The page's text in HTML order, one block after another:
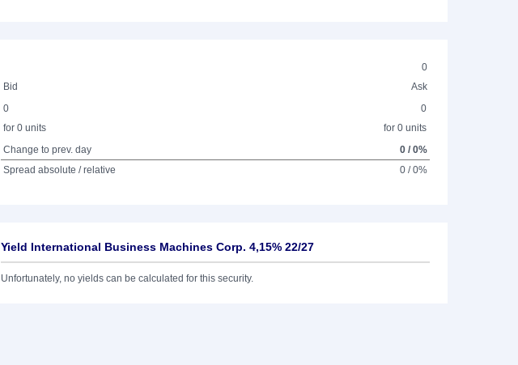
0
Bid
Ask
0
for 0 units
0
for 0 units
Change to prev. day
0 / 0%
Spread absolute / relative
0 / 0%
Yield International Business Machines Corp. 4,15% 22/27
Unfortunately, no yields can be calculated for this security.